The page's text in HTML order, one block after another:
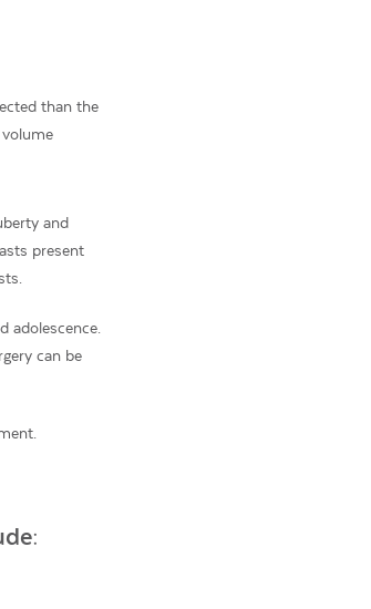
than the
and
present
adolescence.
can be